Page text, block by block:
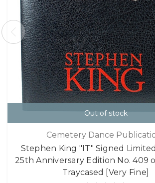
Out of stock
Cemetery Dance
Stephen King "IT" Signed
25th Anniversary Edition No. 409
Traycased [Very Fine]